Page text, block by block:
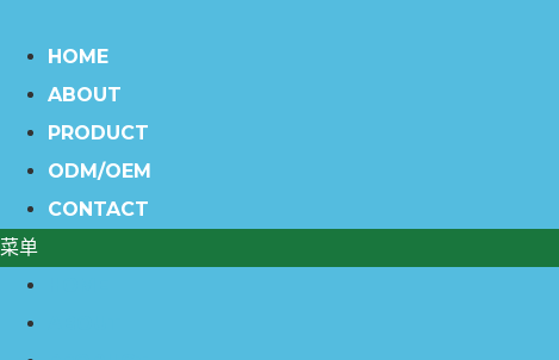
HOME
ABOUT
PRODUCT
ODM/OEM
CONTACT
菜单